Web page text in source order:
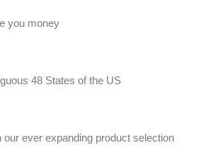
you money
48 States of the US
ever expanding product selection